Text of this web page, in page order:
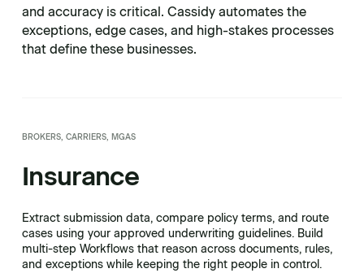
and accuracy is critical. Cassidy automates the
exceptions, edge cases, and high-stakes processes
that define these businesses.
BROKERS, CARRIERS, MGAS
Insurance
Extract submission data, compare policy terms, and route
cases using your approved underwriting guidelines. Build
multi-step Workflows that reason across documents, rules,
and exceptions while keeping the right people in control.